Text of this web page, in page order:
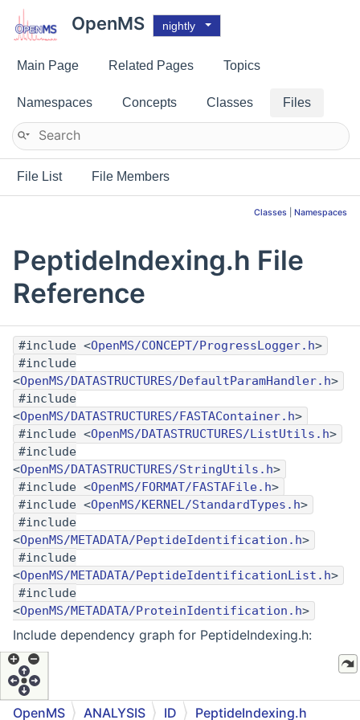
OpenMS nightly
Main Page Related Pages Topics
Namespaces Concepts Classes Files
File List File Members
Classes Namespaces
PeptideIndexing.h File
Reference
#include <OpenMS/CONCEPT/ProgressLogger.h>
#include
<OpenMS/DATASTRUCTURES/DefaultParamHandler.h>
#include
<OpenMS/DATASTRUCTURES/FASTAContainer.h>
#include <OpenMS/DATASTRUCTURES/ListUtils.h>
#include
<OpenMS/DATASTRUCTURES/StringUtils.h>
#include <OpenMS/FORMAT/FASTAFile.h>
#include <OpenMS/KERNEL/StandardTypes.h>
#include
<OpenMS/METADATA/PeptideIdentification.h>
#include
<OpenMS/METADATA/PeptideIdentificationList.h>
#include
<OpenMS/METADATA/ProteinIdentification.h>
Include dependency graph for PeptideIndexing.h:
OpenMS ANALYSIS ID PeptideIndexing.h